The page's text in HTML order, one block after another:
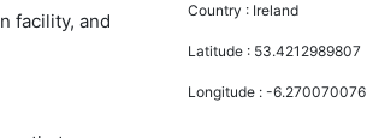
facility, and
Country : Ireland
Latitude : 53.4212989807
Longitude :-6.270070076